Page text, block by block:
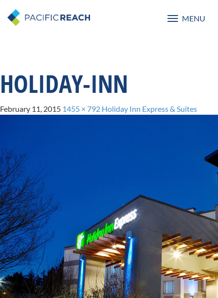
Toggle
MENU
HOLIDAY-INN
February 11, 2015 1455 × 792 Holiday Inn Express & Suites